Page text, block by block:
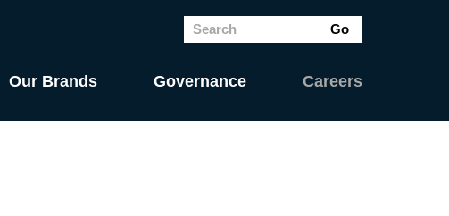
Our Brands Governance Careers